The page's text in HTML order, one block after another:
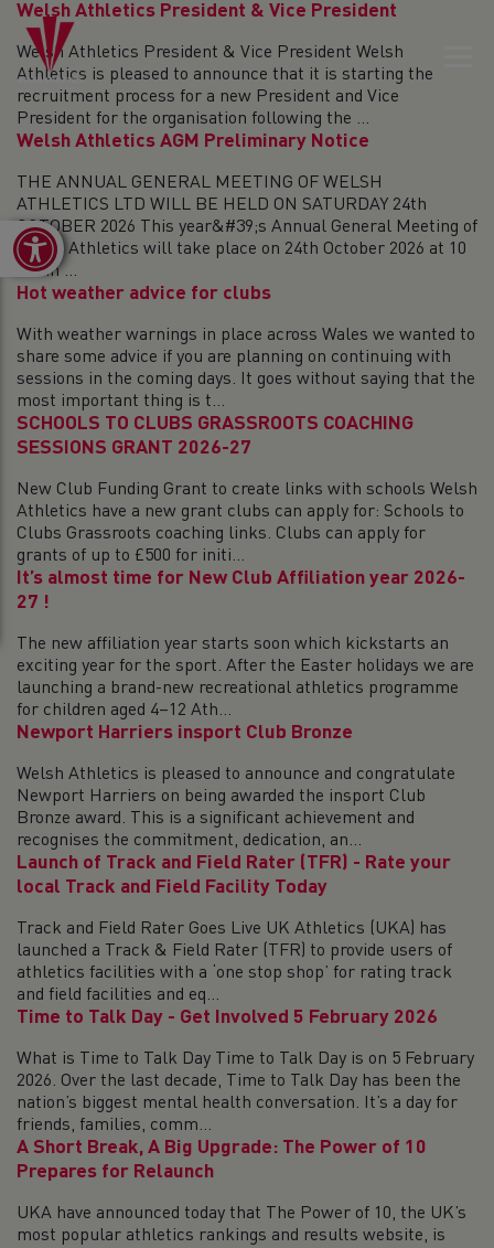
Open toolbar
Welsh Athletics President & Vice President
Welsh Athletics President & Vice President Welsh
Athletics is pleased to announce that it is starting the
recruitment process for a new President and Vice
President for the organisation following the ...
Welsh Athletics AGM Preliminary Notice
THE ANNUAL GENERAL MEETING OF WELSH
ATHLETICS LTD WILL BE HELD ON SATURDAY 24th
OCTOBER 2026 This year&#39;s Annual General Meeting of
Welsh Athletics will take place on 24th October 2026 at 10
am in ...
Hot weather advice for clubs
With weather warnings in place across Wales we wanted to
share some advice if you are planning on continuing with
sessions in the coming days. It goes without saying that the
most important thing is t...
SCHOOLS TO CLUBS GRASSROOTS COACHING
SESSIONS GRANT 2026-27
New Club Funding Grant to create links with schools Welsh
Athletics have a new grant clubs can apply for: Schools to
Clubs Grassroots coaching links. Clubs can apply for
grants of up to £500 for initi...
It’s almost time for New Club Affiliation year 2026-
27 !
The new affiliation year starts soon which kickstarts an
exciting year for the sport. After the Easter holidays we are
launching a brand-new recreational athletics programme
for children aged 4–12 Ath...
Newport Harriers insport Club Bronze
Welsh Athletics is pleased to announce and congratulate
Newport Harriers on being awarded the insport Club
Bronze award. This is a significant achievement and
recognises the commitment, dedication, an...
Launch of Track and Field Rater (TFR) - Rate your
local Track and Field Facility Today
Track and Field Rater Goes Live UK Athletics (UKA) has
launched a Track & Field Rater (TFR) to provide users of
athletics facilities with a ‘one stop shop’ for rating track
and field facilities and eq...
Time to Talk Day - Get Involved 5 February 2026
What is Time to Talk Day Time to Talk Day is on 5 February
2026. Over the last decade, Time to Talk Day has been the
nation’s biggest mental health conversation. It’s a day for
friends, families, comm...
A Short Break, A Big Upgrade: The Power of 10
Prepares for Relaunch
UKA have announced today that The Power of 10, the UK’s
most popular athletics rankings and results website, is